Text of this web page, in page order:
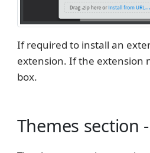
If required to install an
extension. If the extension
box.
Themes section -